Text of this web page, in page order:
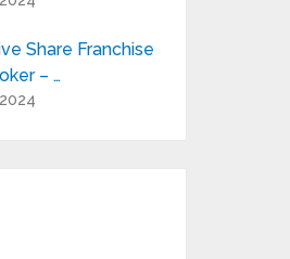
Share Franchise
– …